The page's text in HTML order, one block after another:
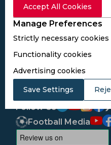
Accept All Cookies
Manage Preferences
Strictly necessary cookies
Functionality cookies
Advertising cookies
Save Settings
Subscribe to the
best bonuses!
I agree to the Privacy
Conditions
Follow Us
Football Media